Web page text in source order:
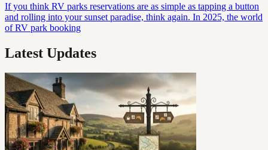
If you think RV parks reservations are as simple as tapping a button
and rolling into your sunset paradise, think again. In 2025, the world
of RV park booking
Latest Updates